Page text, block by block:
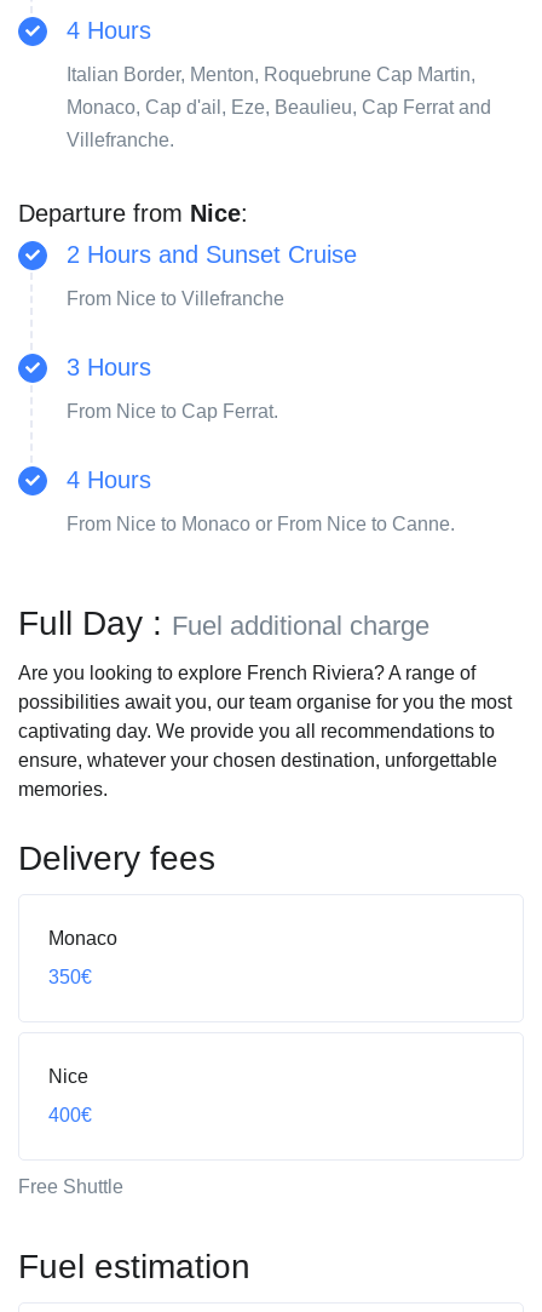
4 Hours
Italian Border, Menton, Roquebrune Cap Martin,
Monaco, Cap d'ail, Eze, Beaulieu, Cap Ferrat and
Villefranche.
Departure from Nice:
2 Hours and Sunset Cruise
From Nice to Villefranche
3 Hours
From Nice to Cap Ferrat.
4 Hours
From Nice to Monaco or From Nice to Canne.
Full Day : Fuel additional charge
Are you looking to explore French Riviera? A range of
possibilities await you, our team organise for you the most
captivating day. We provide you all recommendations to
ensure, whatever your chosen destination, unforgettable
memories.
Delivery fees
Monaco
350€
Nice
400€
Free Shuttle
Fuel estimation